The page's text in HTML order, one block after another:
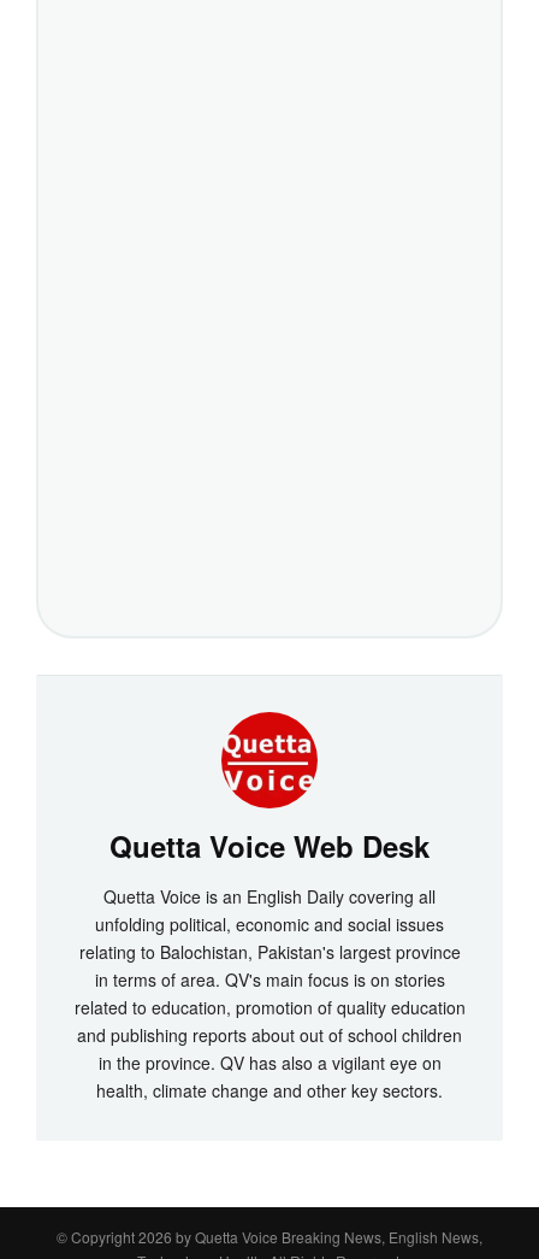
Quetta Voice Web Desk
Quetta Voice is an English Daily covering all
unfolding political, economic and social issues
relating to Balochistan, Pakistan's largest province
in terms of area. QV's main focus is on stories
related to education, promotion of quality education
and publishing reports about out of school children
in the province. QV has also a vigilant eye on
health, climate change and other key sectors.
© Copyright 2026 byQuetta Voice Breaking News, English News,